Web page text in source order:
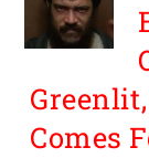
Comes